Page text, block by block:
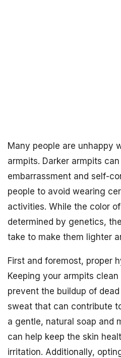
Many people are unhappy
armpits. Darker armpits
embarrassment and self-
people to avoid wearing
activities. While the color
determined by genetics,
take to make them lighter
First and foremost, proper
Keeping your armpits
prevent the buildup of
sweat that can contribute
a gentle, natural soap and
can help keep the skin
irritation. Additionally,